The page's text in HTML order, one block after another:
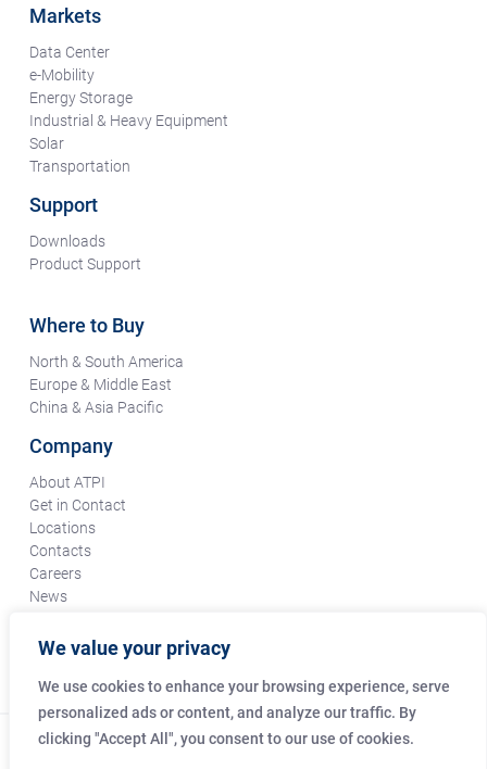
We value your privacy
We use cookies to enhance your browsing experience, serve
personalized ads or content, and analyze our traffic. By
clicking "Accept All", you consent to our use of cookies.
Markets
Data Center
e-Mobility
Energy Storage
Industrial & Heavy Equipment
Solar
Transportation
Support
Downloads
Product Support
Where to Buy
North & South America
Europe & Middle East
China & Asia Pacific
Company
About ATPI
Get in Contact
Locations
Contacts
Careers
News
Certifications & Compliance
Supplier Responsibility
© Copyright Amphenol Technical Products International Co.